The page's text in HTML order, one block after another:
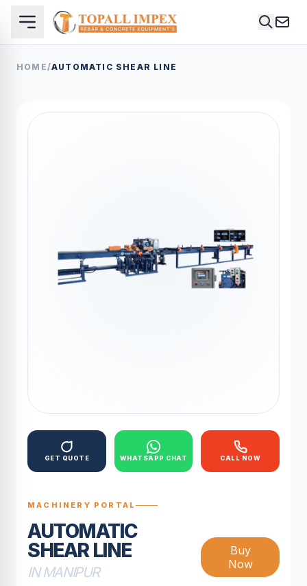
HOME/AUTOMATIC SHEAR LINE
GET QUOTE WHATSAPP CHAT CALL NOW
MACHINERY PORTAL
AUTOMATIC
SHEAR LINE
IN MANIPUR
Buy
Now